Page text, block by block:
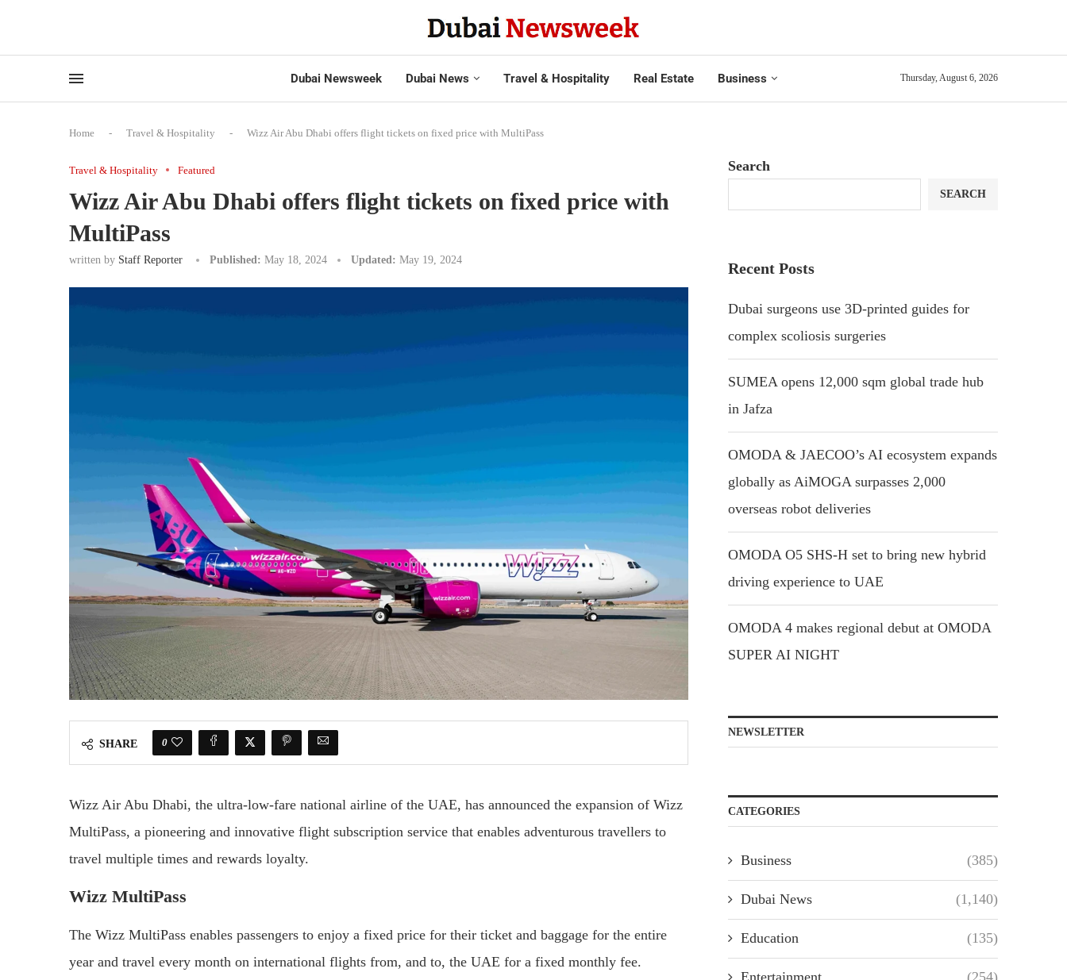
Dubai Newsweek Dubai News Travel & Hospitality Real Estate Business Thursday, August 6, 2026
Home - Travel & Hospitality - Wizz Air Abu Dhabi offers flight tickets on fixed price with MultiPass
Travel & Hospitality Featured
Wizz Air Abu Dhabi offers flight tickets on fixed price with
MultiPass
written by Staff Reporter Published: May 18, 2024 Updated: May 19, 2024
SHARE 0
Wizz Air Abu Dhabi, the ultra-low-fare national airline of the UAE, has announced the expansion of Wizz
MultiPass, a pioneering and innovative flight subscription service that enables adventurous travellers to
travel multiple times and rewards loyalty.
Wizz MultiPass
The Wizz MultiPass enables passengers to enjoy a fixed price for their ticket and baggage for the entire
year and travel every month on international flights from, and to, the UAE for a fixed monthly fee.
Search
SEARCH
Recent Posts
Dubai surgeons use 3D-printed guides for
complex scoliosis surgeries
SUMEA opens 12,000 sqm global trade hub
in Jafza
OMODA & JAECOO’s AI ecosystem expands
globally as AiMOGA surpasses 2,000
overseas robot deliveries
OMODA O5 SHS-H set to bring new hybrid
driving experience to UAE
OMODA 4 makes regional debut at OMODA
SUPER AI NIGHT
NEWSLETTER
CATEGORIES
Business (385)
Dubai News (1,140)
Education (135)
Entertainment (254)